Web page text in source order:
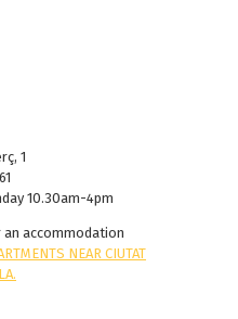
1
10.30am-4pm
accommodation
NEAR CIUTAT
.